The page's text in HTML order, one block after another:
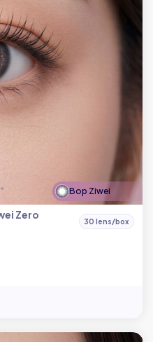
Bop Ziwei
Zero
30 lens/box